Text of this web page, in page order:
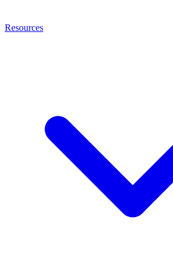
Resources